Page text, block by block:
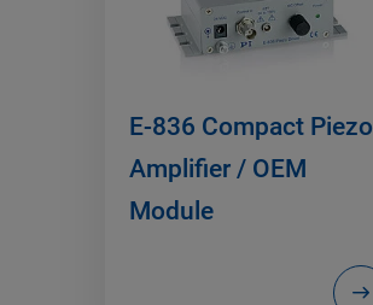
E-836 Compact Piezo
Amplifier / OEM
Module